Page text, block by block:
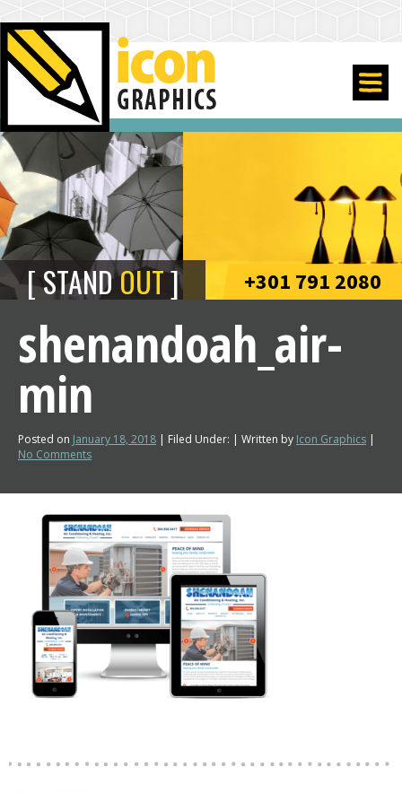
STANDOUT +301 791 2080
shenandoah_air-
min
Posted on January 18, 2018 | Filed Under: | Written by Icon Graphics |
No Comments